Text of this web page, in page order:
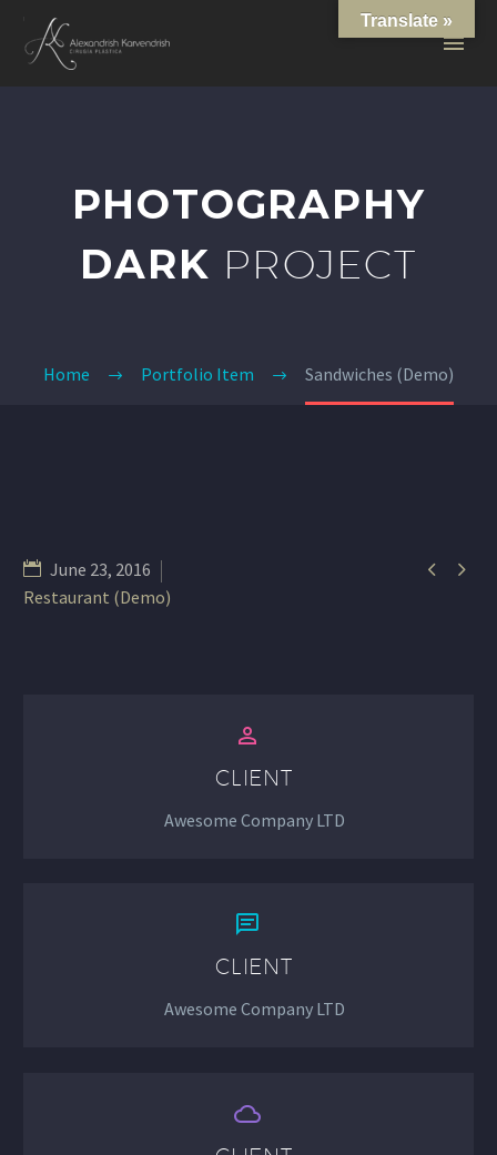
PHOTOGRAPHY
DARK PROJECT
Home Portfolio Item Sandwiches (Demo)
 
June 23, 2016
Restaurant (Demo)


CLIENT
Awesome Company LTD


CLIENT
Awesome Company LTD


Translate »